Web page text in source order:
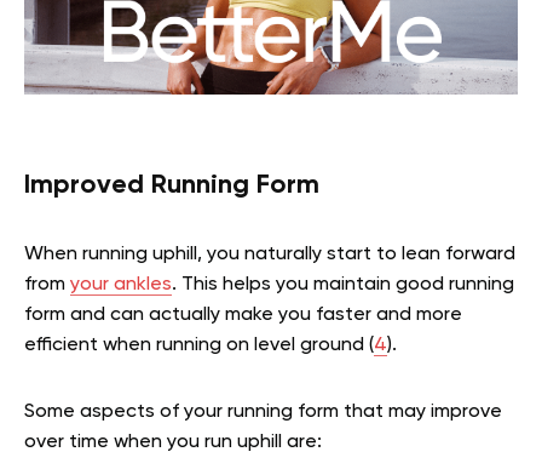
Improved Running Form
When running uphill, you naturally start to lean forward
from your ankles. This helps you maintain good running
form and can actually make you faster and more
efficient when running on level ground (4).
Some aspects of your running form that may improve
over time when you run uphill are: